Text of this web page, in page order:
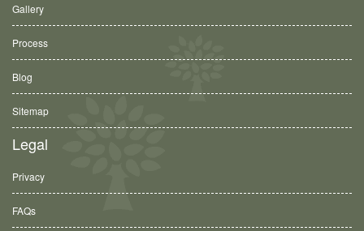
Gallery
Process
Blog
Sitemap
Legal
Privacy
FAQs